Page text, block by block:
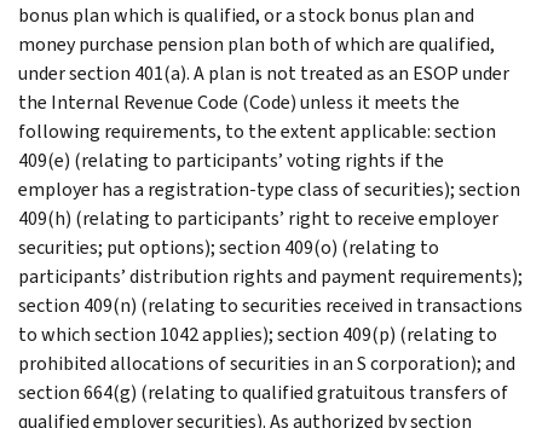
bonus plan which is qualified, or a stock bonus plan and
money purchase pension plan both of which are qualified,
under section 401(a). A plan is not treated as an ESOP under
the Internal Revenue Code (Code) unless it meets the
following requirements, to the extent applicable: section
409(e) (relating to participants’ voting rights if the
employer has a registration-type class of securities); section
409(h) (relating to participants’ right to receive employer
securities; put options); section 409(o) (relating to
participants’ distribution rights and payment requirements);
section 409(n) (relating to securities received in transactions
to which section 1042 applies); section 409(p) (relating to
prohibited allocations of securities in an S corporation); and
section 664(g) (relating to qualified gratuitous transfers of
qualified employer securities). As authorized by section